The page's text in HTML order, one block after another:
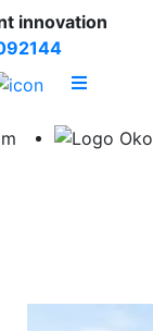
innovation